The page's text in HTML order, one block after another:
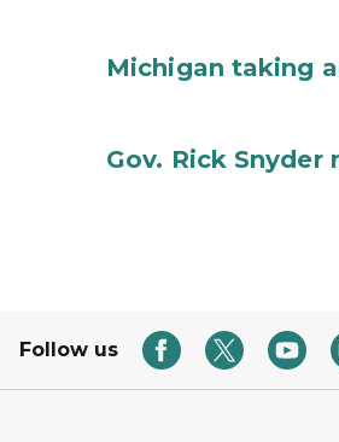
Michigan taking
Gov. Rick
Follow us